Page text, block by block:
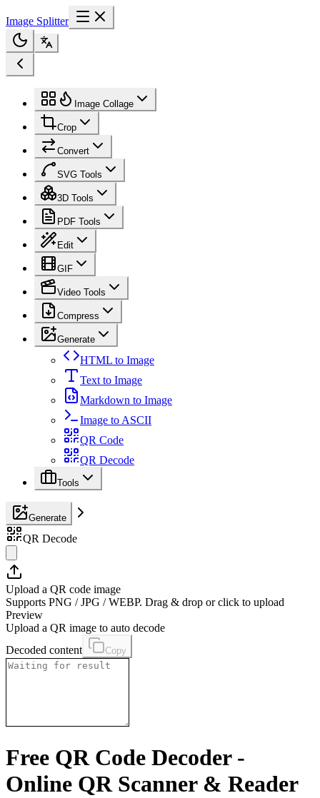
Image Splitter
Image Collage
Crop
Convert
SVG Tools
3D Tools
PDF Tools
Edit
GIF
Video Tools
Compress
Generate
HTML to Image
Text to Image
Markdown to Image
Image to ASCII
QR Code
QR Decode
Tools
Generate
QR Decode
Upload a QR code image
Supports PNG / JPG / WEBP. Drag & drop or click to upload
Preview
Upload a QR image to auto decode
Decoded content
Copy
Free QR Code Decoder -
Online QR Scanner & Reader